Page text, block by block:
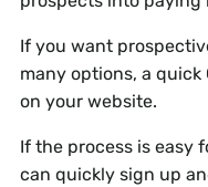
If you want
many options, a
on your website.
If the process is easy
can quickly sign up